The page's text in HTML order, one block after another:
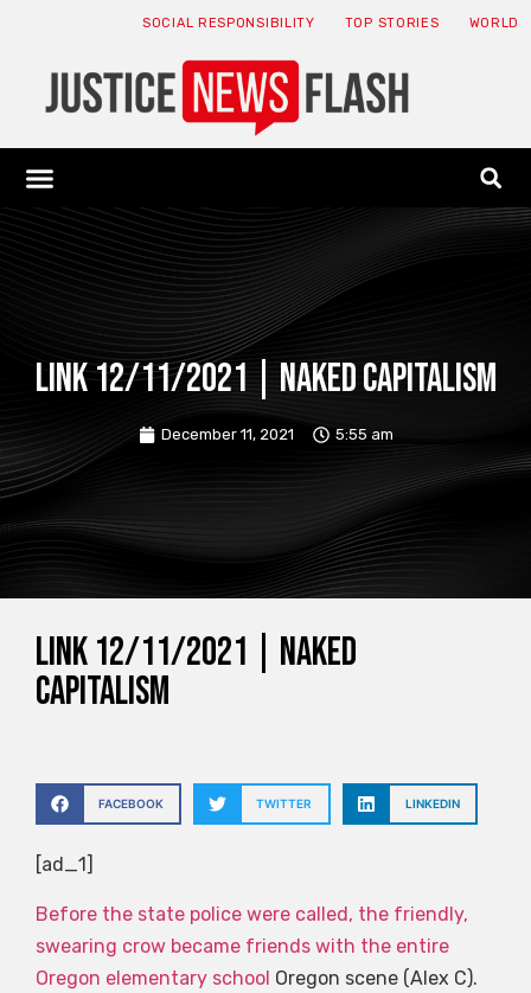
SOCIAL RESPONSIBILITY TOP STORIES WORLD
Link 12/11/2021 | Naked Capitalism
December 11, 2021 5:55 am
Link 12/11/2021 | Naked
Capitalism
FACEBOOK TWITTER LINKEDIN
[ad_1]
Before the state police were called, the friendly,
swearing crow became friends with the entire
Oregon elementary school Oregon scene (Alex C).